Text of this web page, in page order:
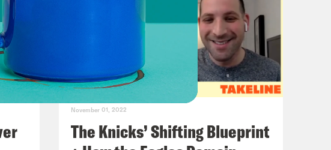
November 01, 2022
The Knicks’ Shifting Blueprint